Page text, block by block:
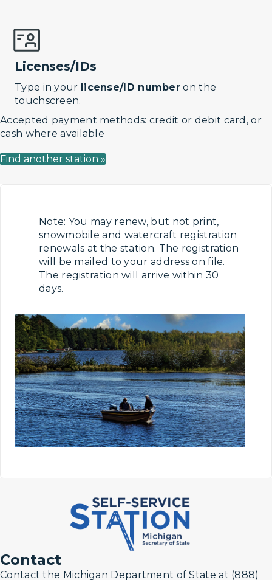
Licenses/IDs
Type in your license/ID number on the
touchscreen.
Accepted payment methods: credit or debit card, or
cash where available
Find another station »
Note: You may renew, but not print,
snowmobile and watercraft registration
renewals at the station. The registration
will be mailed to your address on file.
The registration will arrive within 30
days.
Contact
Contact the Michigan Department of State at (888)